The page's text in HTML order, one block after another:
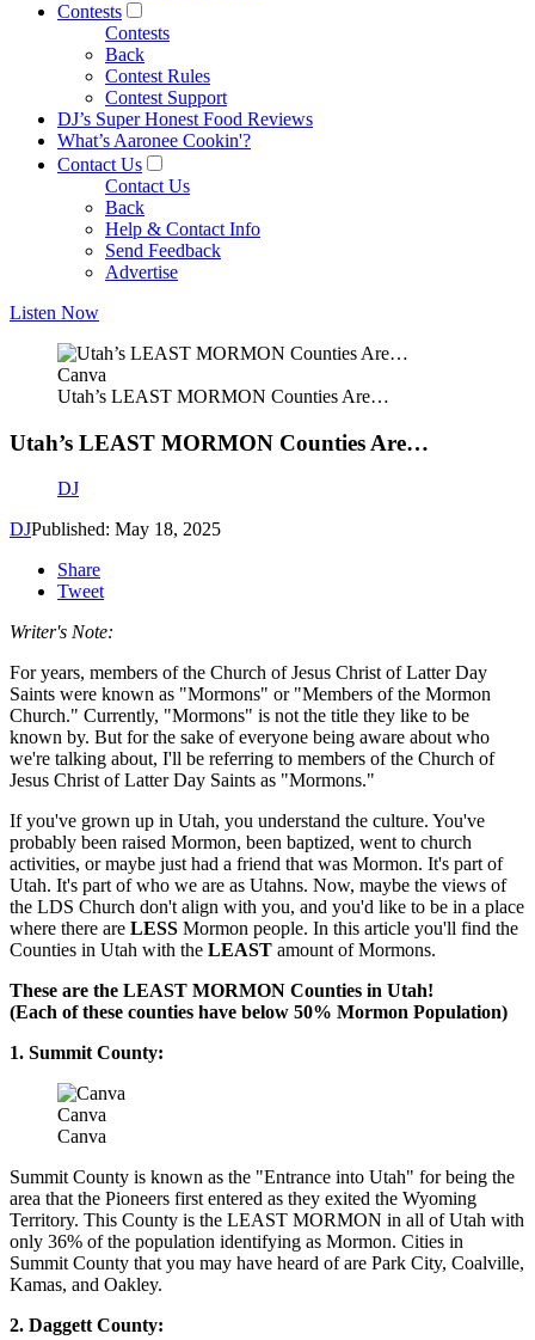
Contests
Contests
Back
Contest Rules
Contest Support
DJ’s Super Honest Food Reviews
What’s Aaronee Cookin'?
Contact Us
Contact Us
Back
Help & Contact Info
Send Feedback
Advertise
Listen Now
Canva
Utah’s LEAST MORMON Counties Are…
Utah’s LEAST MORMON Counties Are…
DJ
DJPublished: May 18, 2025
Share
Tweet
Writer's Note:
For years, members of the Church of Jesus Christ of Latter Day
Saints were known as "Mormons" or "Members of the Mormon
Church." Currently, "Mormons" is not the title they like to be
known by. But for the sake of everyone being aware about who
we're talking about, I'll be referring to members of the Church of
Jesus Christ of Latter Day Saints as "Mormons."
If you've grown up in Utah, you understand the culture. You've
probably been raised Mormon, been baptized, went to church
activities, or maybe just had a friend that was Mormon. It's part of
Utah. It's part of who we are as Utahns. Now, maybe the views of
the LDS Church don't align with you, and you'd like to be in a place
where there are LESS Mormon people. In this article you'll find the
Counties in Utah with the LEAST amount of Mormons.
These are the LEAST MORMON Counties in Utah!
(Each of these counties have below 50% Mormon Population)
1. Summit County:
Canva
Canva
Summit County is known as the "Entrance into Utah" for being the
area that the Pioneers first entered as they exited the Wyoming
Territory. This County is the LEAST MORMON in all of Utah with
only 36% of the population identifying as Mormon. Cities in
Summit County that you may have heard of are Park City, Coalville,
Kamas, and Oakley.
2. Daggett County: